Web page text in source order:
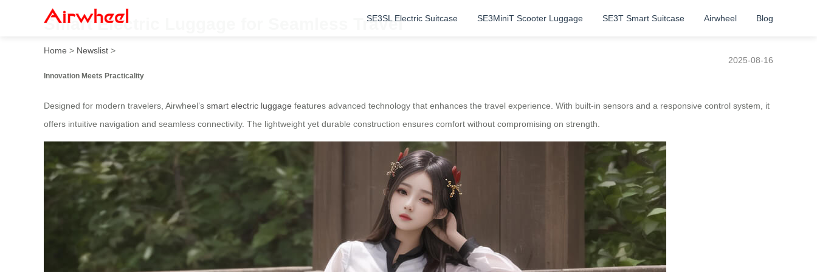
SE3SL Electric Suitcase SE3MiniT Scooter Luggage SE3T Smart Suitcase Airwheel Blog
Smart Electric Luggage for Seamless Travel
Home > Newslist >
2025-08-16
Innovation Meets Practicality
Designed for modern travelers, Airwheel’s smart electric luggage features advanced technology that enhances the travel experience. With built-in sensors and a responsive control system, it
offers intuitive navigation and seamless connectivity. The lightweight yet durable construction ensures comfort without compromising on strength.